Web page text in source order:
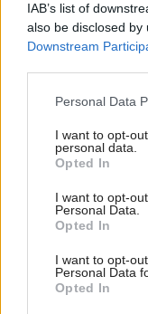
IAB’s list of
also be disclosed
Downstream
Please note that
not limited to your
grant or deny
use your data for
consent section.
Personal Data
I want to opt-
personal data.
Opted In
I want to opt-
Personal Data.
Opted In
I want to opt-
Personal Data
Opted In